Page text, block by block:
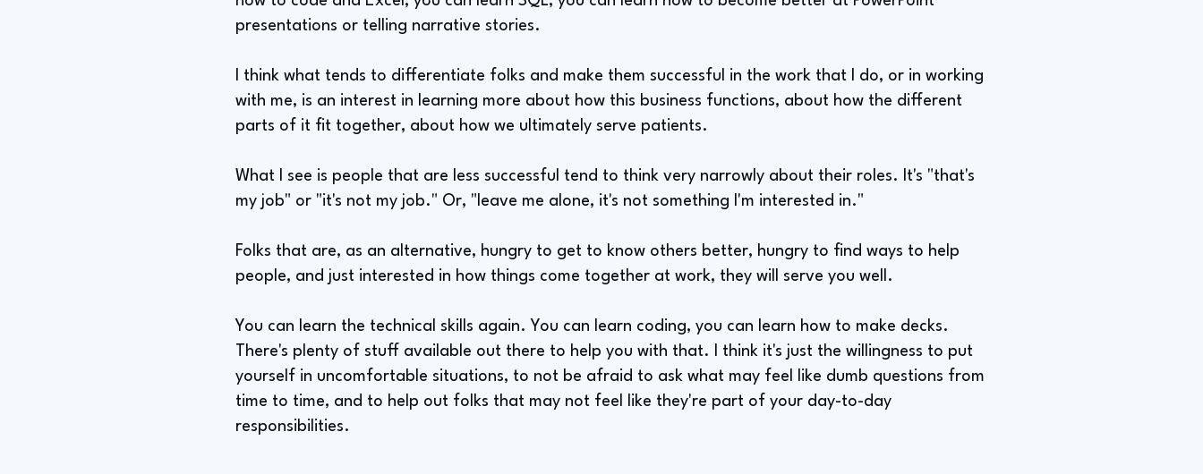
presentations or telling narrative stories.
I think what tends to differentiate folks and make them successful in the work that I do, or in working
with me, is an interest in learning more about how this business functions, about how the different
parts of it fit together, about how we ultimately serve patients.
What I see is people that are less successful tend to think very narrowly about their roles. It's "that's
my job" or "it's not my job." Or, "leave me alone, it's not something I'm interested in."
Folks that are, as an alternative, hungry to get to know others better, hungry to find ways to help
people, and just interested in how things come together at work, they will serve you well.
You can learn the technical skills again. You can learn coding, you can learn how to make decks.
There's plenty of stuff available out there to help you with that. I think it's just the willingness to put
yourself in uncomfortable situations, to not be afraid to ask what may feel like dumb questions from
time to time, and to help out folks that may not feel like they're part of your day-to-day
responsibilities.